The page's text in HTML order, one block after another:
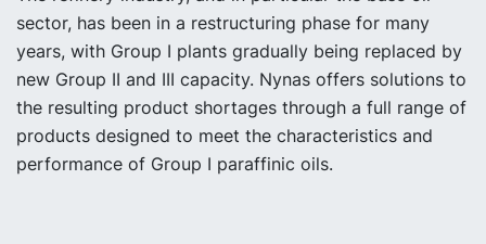
sector, has been in a restructuring phase for many
years, with Group I plants gradually being replaced by
new Group II and III capacity. Nynas offers solutions to
the resulting product shortages through a full range of
products designed to meet the characteristics and
performance of Group I paraffinic oils.